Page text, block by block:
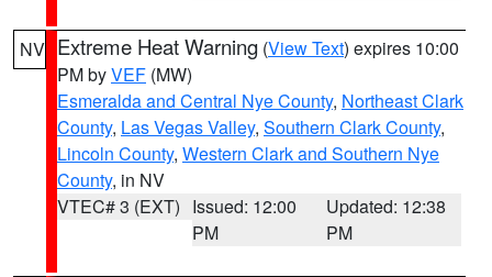
NV Extreme Heat Warning (View Text) expires 10:00
PM byVEF (MW)
Esmeralda and Central Nye County, Northeast Clark
County, Las Vegas Valley, Southern Clark County,
Lincoln County, Western Clark and Southern Nye
County, in NV
VTEC# 3 (EXT) Issued: 12:00
PM
Updated: 12:38
PM